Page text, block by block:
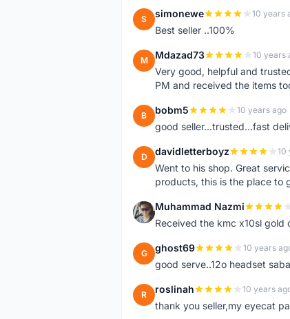
S simonewe 10 years
Best seller ..100%
M Mdazad73 10 years
Very good, helpful and
PM and received the items
B bobm5 10 years ago
good seller...trusted...fast
D davidletterboyz 10
Went to his shop. Great
products, this is the place to
M Muhammad Nazmi
Received the kmc x10sl gold
G ghost69 10 years
good serve..12o headset
R roslinah 10 years
thank you seller,my eyecat